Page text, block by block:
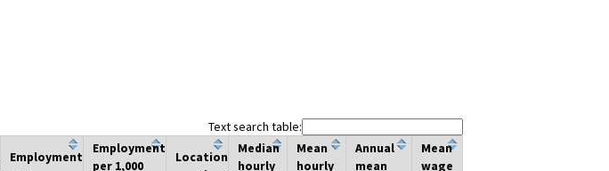
Text search table:
Employment
Employment
per 1,000
Location
Median
hourly
Mean
hourly
Annual
mean
Mean
wage